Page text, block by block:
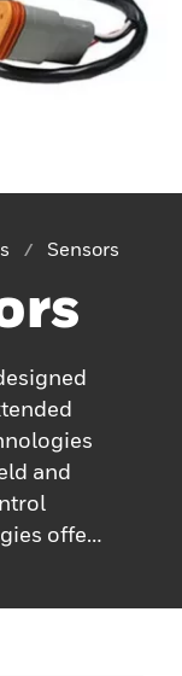
Sensors
and
offer